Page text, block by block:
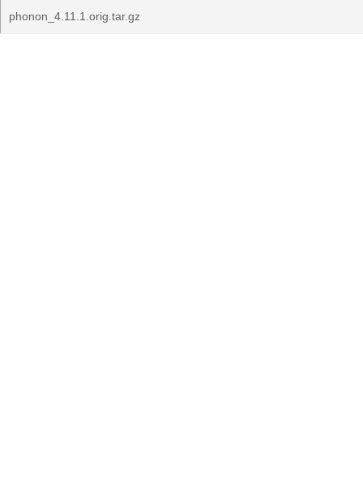
phonon_4.11.1.orig.tar.gz